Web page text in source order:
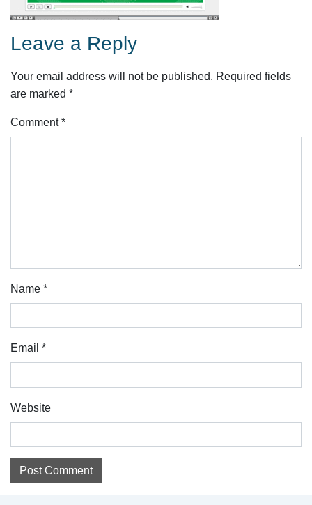
Leave a Reply
Your email address will not be published. Required fields
are marked *
Comment*
Name *
Email *
Website